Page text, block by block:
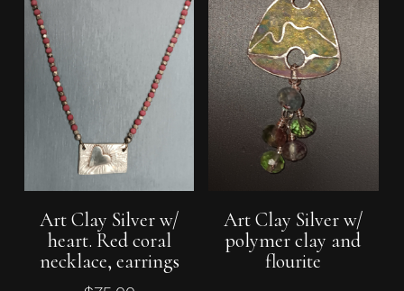
Add To Cart
Art Clay Silver w/
heart. Red coral
necklace, earrings
Read More
Art Clay Silver w/
polymer clay and
flourite